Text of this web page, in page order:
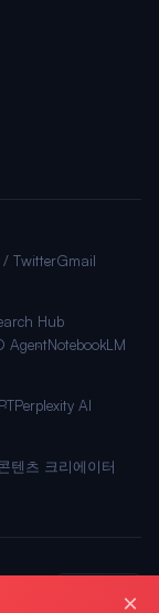
/ TwitterGmail
Hub
AgentNotebookLM
Perplexity AI
텐츠 크리에이터
×